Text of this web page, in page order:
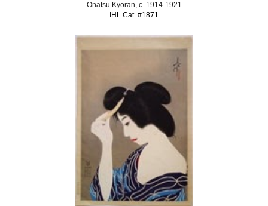
Onatsu Kyōran, c. 1914-1921
IHL Cat. #1871